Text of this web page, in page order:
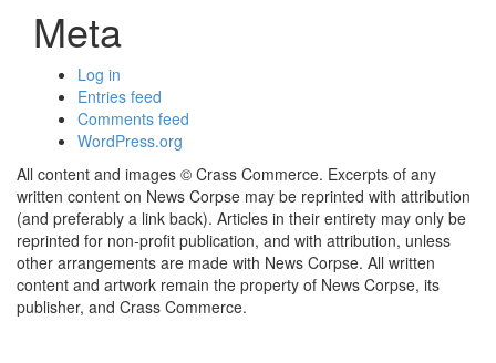
Meta
Log in
Entries feed
Comments feed
WordPress.org
All content and images © Crass Commerce. Excerpts of any
written content on News Corpse may be reprinted with attribution
(and preferably a link back). Articles in their entirety may only be
reprinted for non-profit publication, and with attribution, unless
other arrangements are made with News Corpse. All written
content and artwork remain the property of News Corpse, its
publisher, and Crass Commerce.